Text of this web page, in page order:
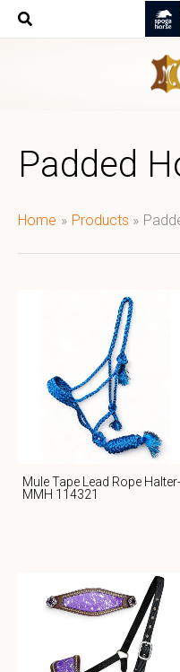
Skip
Padded
Home Products
Mule Tape Lead Rope Halter-
MMH 114321